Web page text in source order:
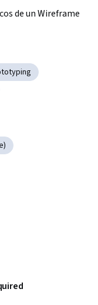
de un Wireframe